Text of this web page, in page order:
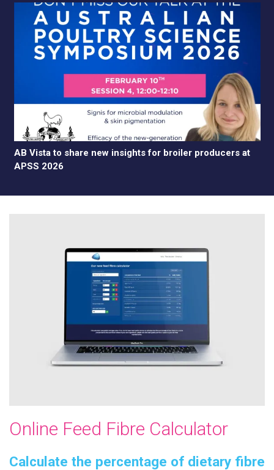
AB Vista to share new insights for broiler producers at
APSS 2026
Online Feed Fibre Calculator
Calculate the percentage of dietary fibre